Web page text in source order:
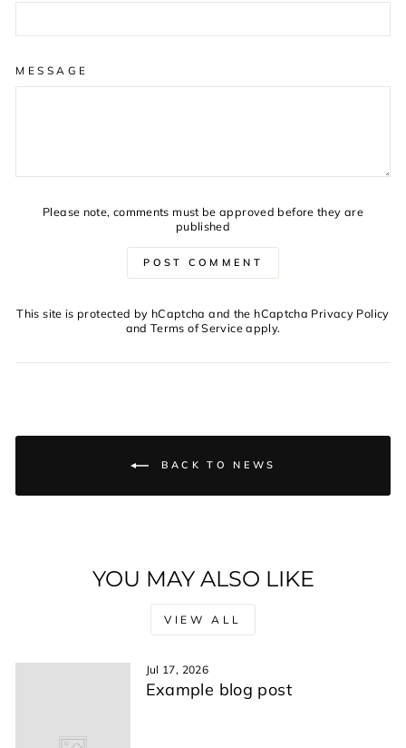
MESSAGE
Please note, comments must be approved before they are
published
POST COMMENT
This site is protected by hCaptcha and the hCaptcha Privacy Policy
and Terms of Serviceapply.
BACK TO NEWS
YOU MAY ALSO LIKE
VIEW ALL
Jul 17, 2026
Example blog post